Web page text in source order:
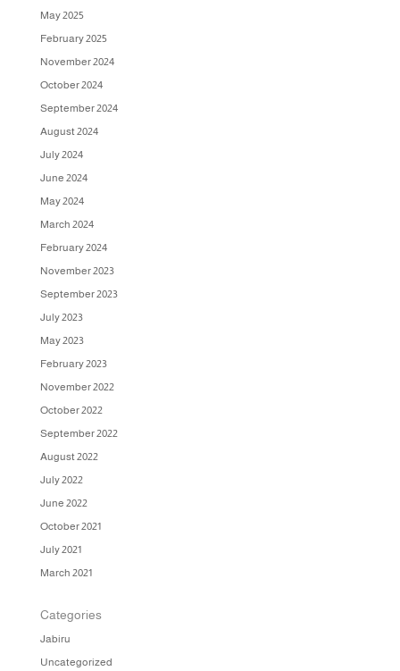
May 2025
February 2025
November 2024
October 2024
September 2024
August 2024
July 2024
June 2024
May 2024
March 2024
February 2024
November 2023
September 2023
July 2023
May 2023
February 2023
November 2022
October 2022
September 2022
August 2022
July 2022
June 2022
October 2021
July 2021
March 2021
Categories
Jabiru
Uncategorized